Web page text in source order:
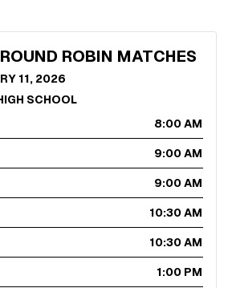
ROBIN MATCHES
11, 2026
SCHOOL
8:00 AM
9:00 AM
9:00 AM
10:30 AM
10:30 AM
1:00 PM